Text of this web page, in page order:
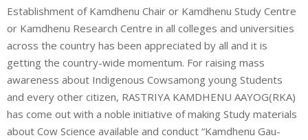
Establishment of Kamdhenu Chair or Kamdhenu Study Centre
or Kamdhenu Research Centre in all colleges and universities
across the country has been appreciated by all and it is
getting the country-wide momentum. For raising mass
awareness about Indigenous Cowsamong young Students
and every other citizen, RASTRIYA KAMDHENU AAYOG(RKA)
has come out with a noble initiative of making Study materials
about Cow Science available and conduct “Kamdhenu Gau-